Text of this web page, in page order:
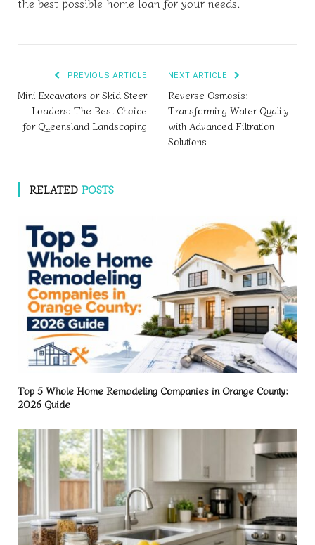
PREVIOUS ARTICLE
Mini Excavators or Skid Steer
Loaders: The Best Choice
for Queensland Landscaping
NEXT ARTICLE
Reverse Osmosis:
Transforming Water Quality
with Advanced Filtration
Solutions
RELATED POSTS
Top 5 Whole Home Remodeling Companies in Orange County:
2026 Guide